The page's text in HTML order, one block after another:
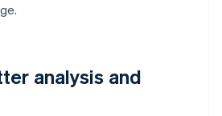
analysis and